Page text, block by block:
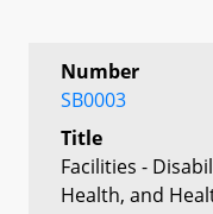
Number
SB0003
Title
Facilities -
Health, and